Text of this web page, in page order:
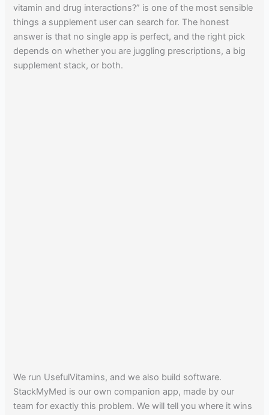
vitamin and drug interactions?” is one of the most sensible
things a supplement user can search for. The honest
answer is that no single app is perfect, and the right pick
depends on whether you are juggling prescriptions, a big
supplement stack, or both.
We run UsefulVitamins, and we also build software.
StackMyMed is our own companion app, made by our
team for exactly this problem. We will tell you where it wins